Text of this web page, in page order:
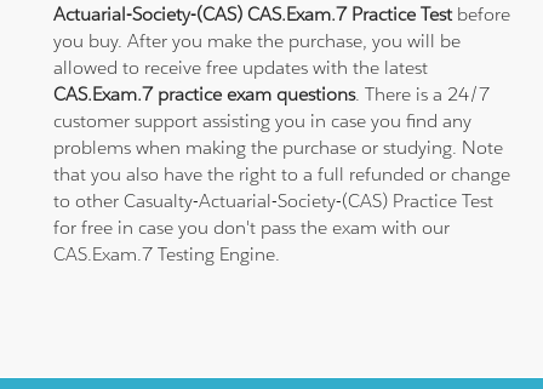
Actuarial-Society-(CAS) CAS.Exam.7 Practice Testbefore
you buy. After you make the purchase, you will be
allowed to receive free updates with the latest
CAS.Exam.7 practice exam questions. There is a 24/7
customer support assisting you in case you find any
problems when making the purchase or studying. Note
that you also have the right to a full refunded or change
to other Casualty-Actuarial-Society-(CAS) Practice Test
for free in case you don't pass the exam with our
CAS.Exam.7 Testing Engine.